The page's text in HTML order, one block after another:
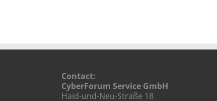
Contact:
CyberForum Service GmbH
Haid-und-Neu-Straße 18